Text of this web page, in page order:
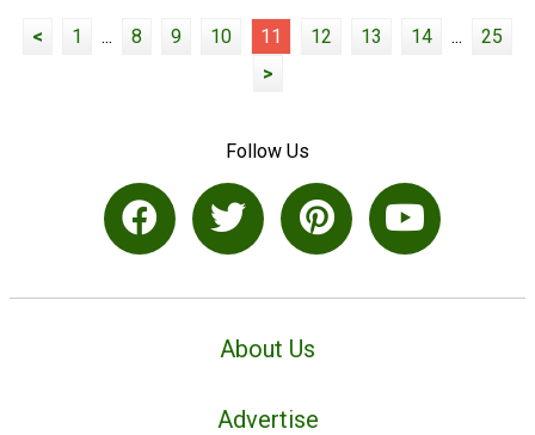
< 1 ... 8 9 10 11 12 13 14 ...
25
>
Follow Us
About Us
Advertise